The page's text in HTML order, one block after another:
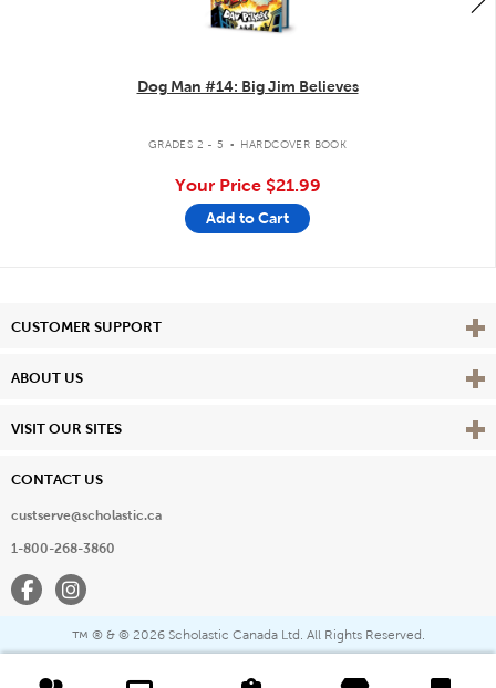
Dog Man #14: Big Jim Believes
GRADES 2 - 5 . HARDCOVER BOOK
Your Price $21.99
Add to Cart
CUSTOMER SUPPORT View
ABOUT US View
VISIT OUR SITES View
CONTACT US
custserve@scholastic.ca
1-800-268-3860
FacebookInstagram
™ ® & © 2026 Scholastic Canada Ltd. All Rights Reserved.